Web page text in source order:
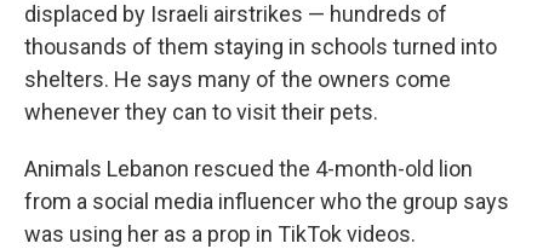
displaced by Israeli airstrikes — hundreds of
thousands of them staying in schools turned into
shelters. He says many of the owners come
whenever they can to visit their pets.
Animals Lebanon rescued the 4-month-old lion
from a social media influencer who the group says
was using her as a prop in TikTok videos.